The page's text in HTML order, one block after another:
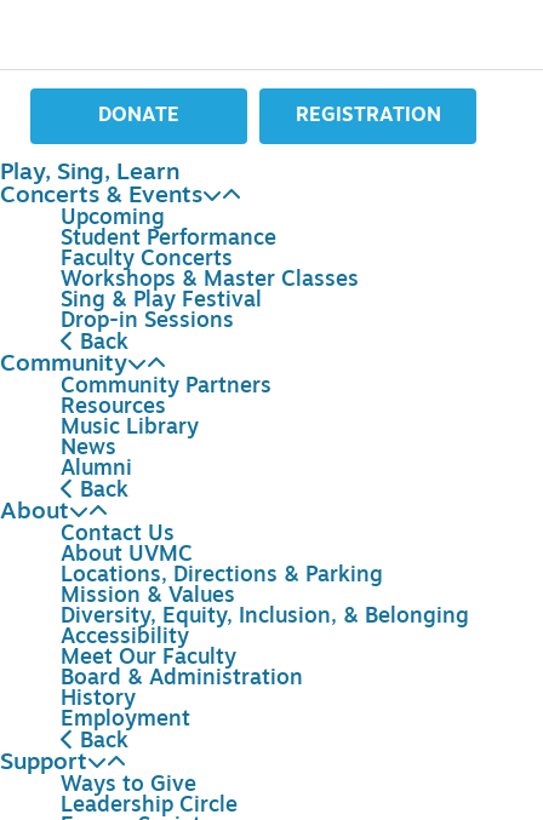
DONATE REGISTRATION
Play, Sing, Learn
Concerts & Events
Upcoming
Student Performance
Faculty Concerts
Workshops & Master Classes
Sing & Play Festival
Drop-in Sessions
Back
Community
Community Partners
Resources
Music Library
News
Alumni
Back
About
Contact Us
About UVMC
Locations, Directions & Parking
Mission & Values
Diversity, Equity, Inclusion, & Belonging
Accessibility
Meet Our Faculty
Board & Administration
History
Employment
Back
Support
Ways to Give
Leadership Circle